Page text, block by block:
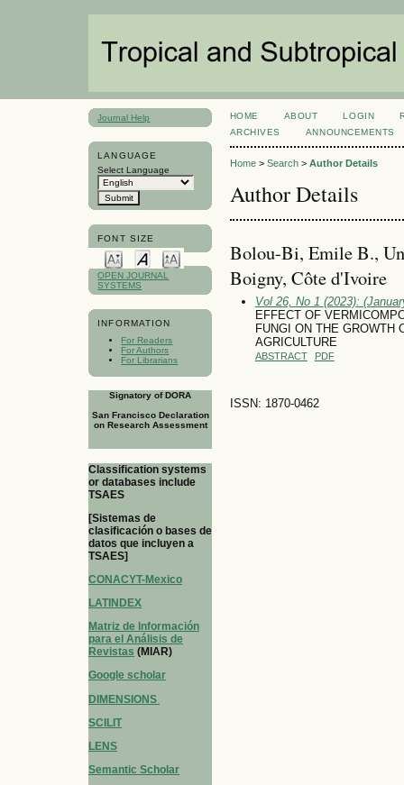
Journal Help
LANGUAGE
Select Language
FONT SIZE
OPEN JOURNAL
SYSTEMS
INFORMATION
For Readers
For Authors
For Librarians
Signatory of DORA
San Francisco Declaration
on Research Assessment
Classification systems
or databases include
TSAES
[Sistemas de
clasificación o bases de
datos que incluyen a
TSAES]
CONACYT-Mexico
LATINDEX
Matriz de Información
para el Análisis de
Revistas (MIAR)
Google scholar
DIMENSIONS
SCILIT
LENS
Semantic Scholar
HOME ABOUT LOGIN
ARCHIVES
ANNOUNCEMENTS
Home> Search> Author Details
Author Details
Bolou-Bi, Emile B.,
Boigny, Côte d'Ivoire
Vol 26, No 1 (2023):
EFFECT OF
FUNGI ON THE GROWTH
AGRICULTURE
ABSTRACT PDF
ISSN: 1870-0462